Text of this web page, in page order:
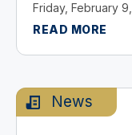
compliance,
With more than ...
READ MORE
Friday, February
News